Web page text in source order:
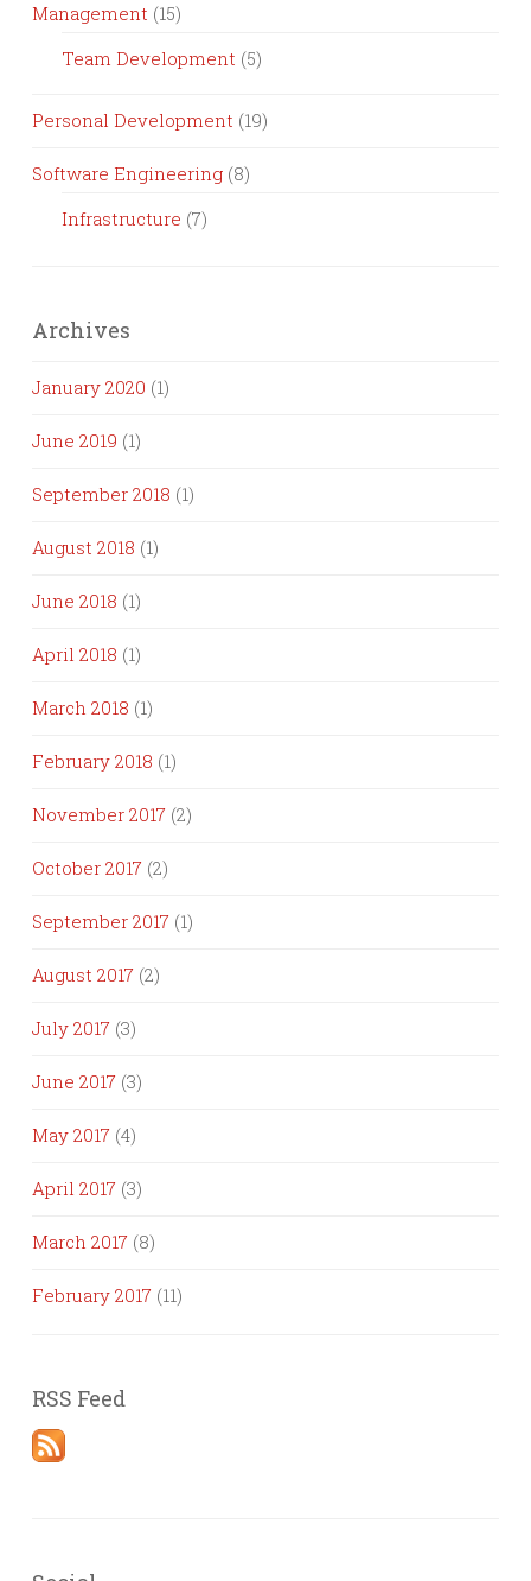
Management (15)
Team Development (5)
Personal Development (19)
Software Engineering (8)
Infrastructure (7)
Archives
January 2020 (1)
June 2019 (1)
September 2018 (1)
August 2018 (1)
June 2018 (1)
April 2018 (1)
March 2018 (1)
February 2018 (1)
November 2017 (2)
October 2017 (2)
September 2017 (1)
August 2017 (2)
July 2017 (3)
June 2017 (3)
May 2017 (4)
April 2017 (3)
March 2017 (8)
February 2017 (11)
RSS Feed